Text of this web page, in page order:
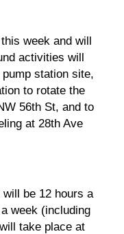
week and will
activities will
station site,
to rotate the
56th St, and to
at 28th Ave
be 12 hours a
week (including
take place at